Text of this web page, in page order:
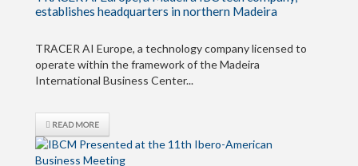
establishes headquarters in northern Madeira
TRACER AI Europe, a technology company licensed to
operate within the framework of the Madeira
International Business Center...
READ MORE